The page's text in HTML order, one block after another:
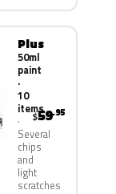
Plus
50ml
paint
·
10
items
Several
chips
and
light
scratches
$59.95